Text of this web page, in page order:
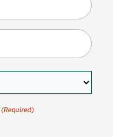
(Required)